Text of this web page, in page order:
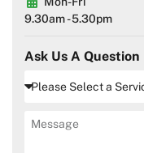
9.30am - 5.30pm
Ask Us A Question